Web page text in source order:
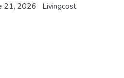
21, 2026 Livingcost